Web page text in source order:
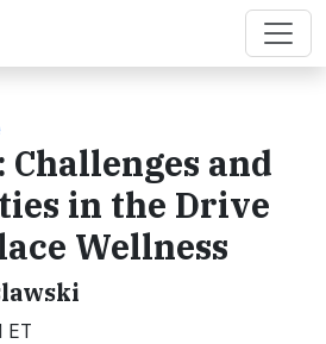
Challenges and
in the Drive
Wellness
ET